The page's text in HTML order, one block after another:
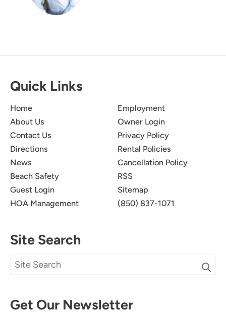
Quick Links
Home
About Us
Contact Us
Directions
News
Beach Safety
Guest Login
HOA Management
Employment
Owner Login
Privacy Policy
Rental Policies
Cancellation Policy
RSS
Sitemap
(850) 837-1071
Site Search
Get Our Newsletter